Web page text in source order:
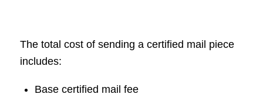
The total cost of sending a certified mail piece
includes:
Base certified mail fee